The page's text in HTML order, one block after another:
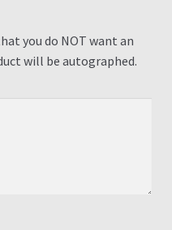
you do NOT want an
will be autographed.